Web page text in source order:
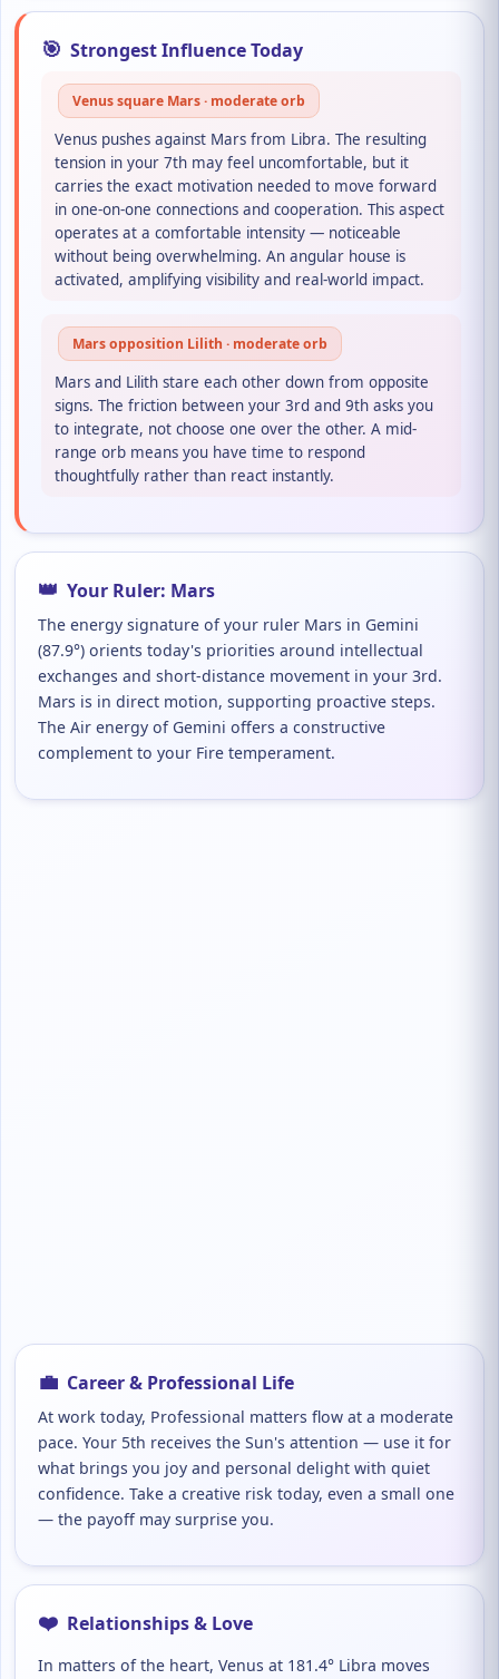
🎯 Strongest Influence Today
Venus square Mars · moderate orb
Venus pushes against Mars from Libra. The resulting
tension in your 7th may feel uncomfortable, but it
carries the exact motivation needed to move forward
in one-on-one connections and cooperation. This aspect
operates at a comfortable intensity — noticeable
without being overwhelming. An angular house is
activated, amplifying visibility and real-world impact.
Mars opposition Lilith · moderate orb
Mars and Lilith stare each other down from opposite
signs. The friction between your 3rd and 9th asks you
to integrate, not choose one over the other. A mid-
range orb means you have time to respond
thoughtfully rather than react instantly.
👑 Your Ruler: Mars
The energy signature of your ruler Mars in Gemini
(87.9°) orients today's priorities around intellectual
exchanges and short-distance movement in your 3rd.
Mars is in direct motion, supporting proactive steps.
The Air energy of Gemini offers a constructive
complement to your Fire temperament.
💼 Career & Professional Life
At work today, Professional matters flow at a moderate
pace. Your 5th receives the Sun's attention — use it for
what brings you joy and personal delight with quiet
confidence. Take a creative risk today, even a small one
— the payoff may surprise you.
❤️ Relationships & Love
In matters of the heart, Venus at 181.4° Libra moves